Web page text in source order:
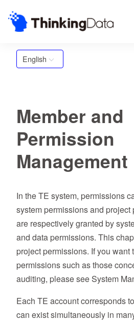
English
Member and
Permission
Management
In the TE system, permissions
system permissions and
are respectively granted by
and data permissions. This
project permissions. If you want
permissions such as those
auditing, please see System
Each TE account corresponds
can exist simultaneously in